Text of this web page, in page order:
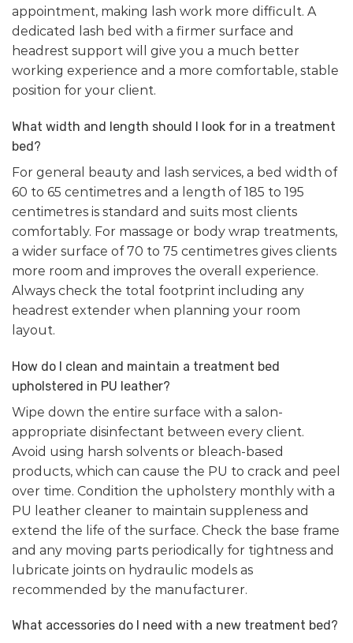
appointment, making lash work more difficult. A
dedicated lash bed with a firmer surface and
headrest support will give you a much better
working experience and a more comfortable, stable
position for your client.
What width and length should I look for in a treatment
bed?
For general beauty and lash services, a bed width of
60 to 65 centimetres and a length of 185 to 195
centimetres is standard and suits most clients
comfortably. For massage or body wrap treatments,
a wider surface of 70 to 75 centimetres gives clients
more room and improves the overall experience.
Always check the total footprint including any
headrest extender when planning your room
layout.
How do I clean and maintain a treatment bed
upholstered in PU leather?
Wipe down the entire surface with a salon-
appropriate disinfectant between every client.
Avoid using harsh solvents or bleach-based
products, which can cause the PU to crack and peel
over time. Condition the upholstery monthly with a
PU leather cleaner to maintain suppleness and
extend the life of the surface. Check the base frame
and any moving parts periodically for tightness and
lubricate joints on hydraulic models as
recommended by the manufacturer.
What accessories do I need with a new treatment bed?